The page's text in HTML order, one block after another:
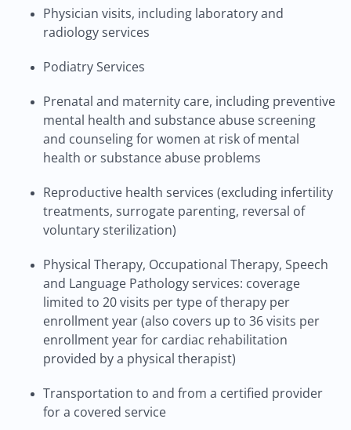
Physician visits, including laboratory and
radiology services
Podiatry Services
Prenatal and maternity care, including preventive
mental health and substance abuse screening
and counseling for women at risk of mental
health or substance abuse problems
Reproductive health services (excluding infertility
treatments, surrogate parenting, reversal of
voluntary sterilization)
Physical Therapy, Occupational Therapy, Speech
and Language Pathology services: coverage
limited to 20 visits per type of therapy per
enrollment year (also covers up to 36 visits per
enrollment year for cardiac rehabilitation
provided by a physical therapist)
Transportation to and from a certified provider
for a covered service